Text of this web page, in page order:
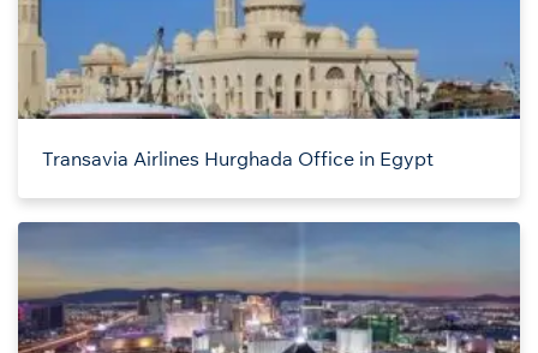
Transavia Airlines Hurghada Office in Egypt